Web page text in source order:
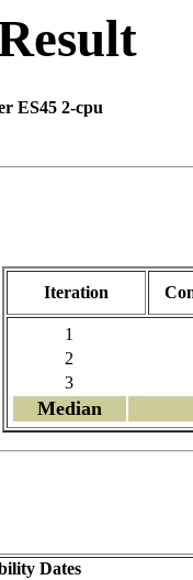
ES45 2-cpu
Iteration
1
2
3
Median
Dates